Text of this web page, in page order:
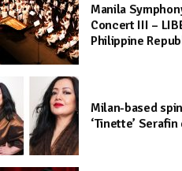
Manila
Concert III –
Philippine
Milan-based
‘Tinette’